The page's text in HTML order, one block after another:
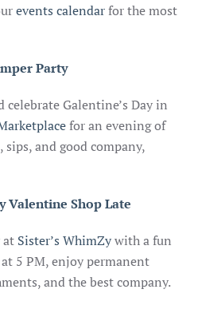
events calendarfor the most
Party
celebrate Galentine’s Day in
for an evening of
and good company,
Valentine Shop Late
at Sister’s WhimZywith a fun
5 PM, enjoy permanent
and the best company.